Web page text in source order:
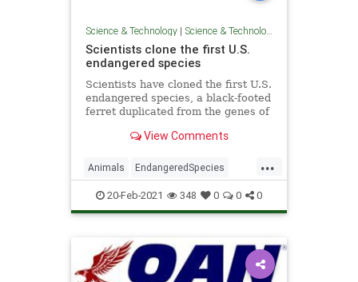
Science & Technology| Science & Technology
Scientists clone the first U.S.
endangered species
Scientists have cloned the first U.S.
endangered species, a black-footed
ferret duplicated from the genes of
View Comments
...
Animals EndangeredSpecies
GoodNews Science Wildlife
20-Feb-2021 348 0 0 0